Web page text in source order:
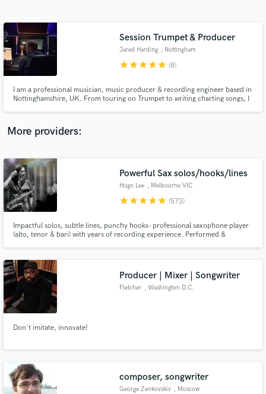
Session Trumpet & Producer
Jared Harding , Nottingham
starstarstarstarstar (8)
I am a professional musician, music producer & recording engineer based in
Nottinghamshire, UK. From touring on Trumpet to writing charting songs, I
More providers:
Powerful Sax solos/hooks/lines
Hugo Lee , Melbourne VIC
starstarstarstarstar (573)
Impactful solos, subtle lines, punchy hooks- professional saxophone player
(alto, tenor & bari) with years of recording experience. Performed &
of clients, millions of streams, major labels.
Producer | Mixer | Songwriter
Fletcher , Washington D.C.
Don't imitate, innovate!
composer, songwriter
George Zenkovskiy , Moscow
Contact pros directly with your project details
and receive handcrafted proposals and budgets
in a flash.
work is complete.